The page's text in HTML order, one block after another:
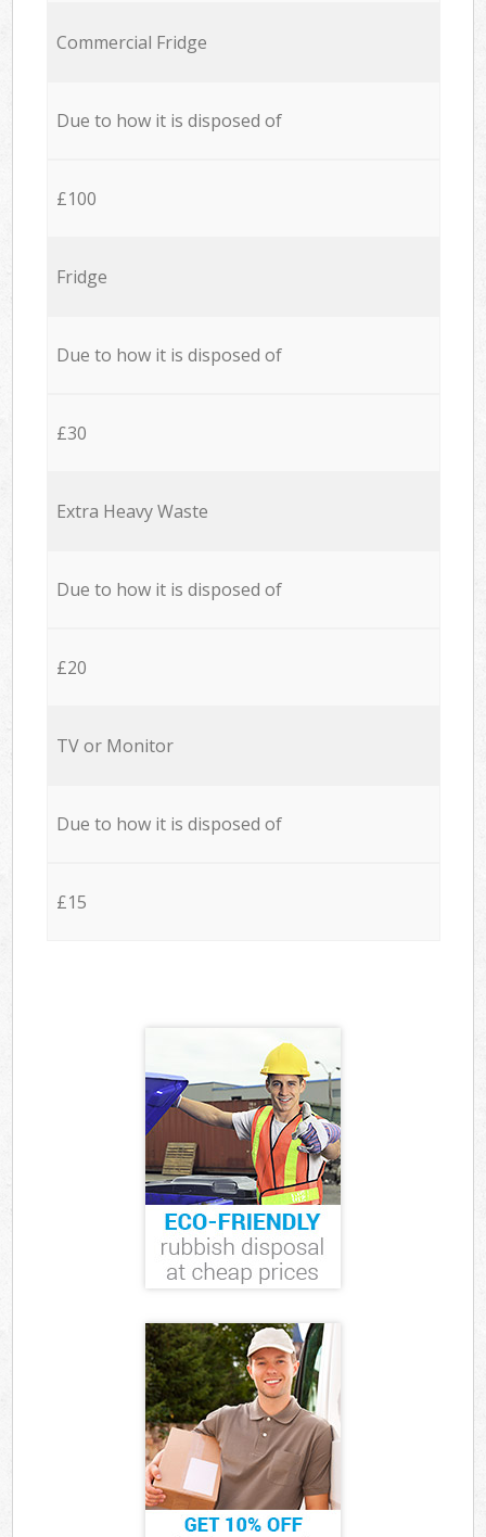
Commercial Fridge
Due to how it is disposed of
£100
Fridge
Due to how it is disposed of
£30
Extra Heavy Waste
Due to how it is disposed of
£20
TV or Monitor
Due to how it is disposed of
£15